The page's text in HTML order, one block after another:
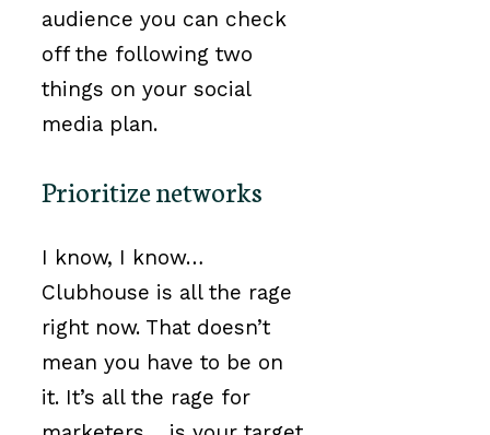
audience you can check
off the following two
things on your social
media plan.
Prioritize networks
I know, I know…
Clubhouse is all the rage
right now. That doesn’t
mean you have to be on
it. It’s all the rage for